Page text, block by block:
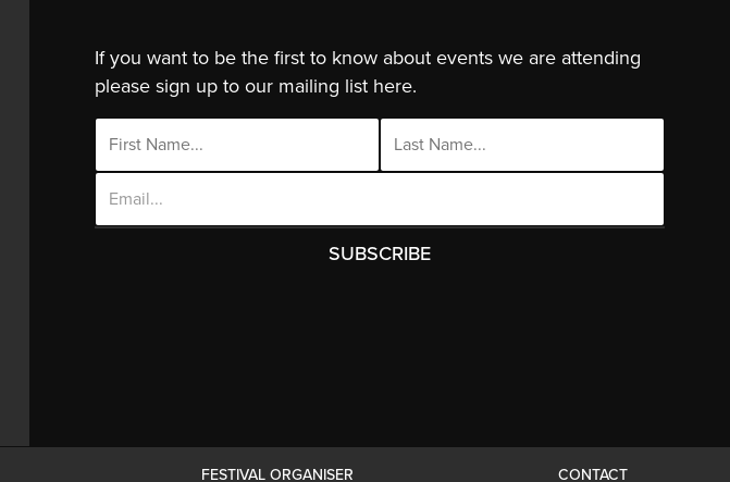
If you want to be the first to know about events we are attending
please sign up to our mailing list here.
FESTIVAL ORGANISER CONTACT